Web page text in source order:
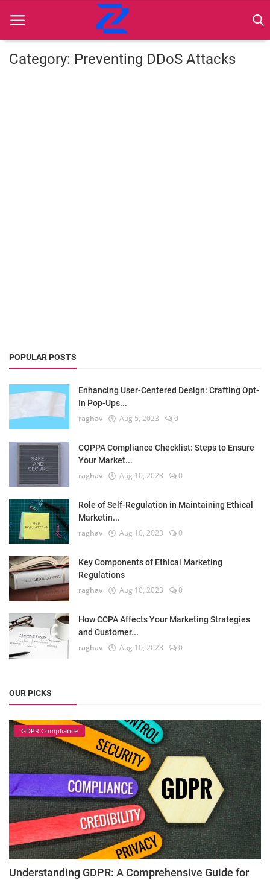
Category: Preventing DDoS Attacks
POPULAR POSTS
Enhancing User-Centered Design: Crafting Opt-
In Pop-Ups...
raghav Aug 5, 2023 0
COPPA Compliance Checklist: Steps to Ensure
Your Market...
raghav Aug 10, 2023 0
Role of Self-Regulation in Maintaining Ethical
Marketin...
raghav Aug 10, 2023 0
Key Components of Ethical Marketing
Regulations
raghav Aug 10, 2023 0
How CCPA Affects Your Marketing Strategies
and Customer...
raghav Aug 10, 2023 0
OUR PICKS
GDPR Compliance
Understanding GDPR: A Comprehensive Guide for